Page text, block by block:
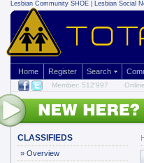
Lesbian Community SHOE | Lesbian Social
Home Register Search
Member: 512'997
CLASSIFIEDS
» Overview